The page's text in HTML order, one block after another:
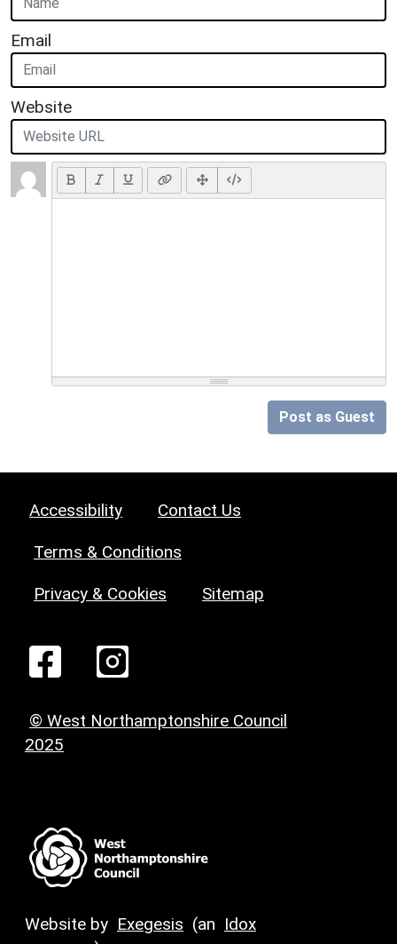
Email
Website
Post as Guest
Accessibility Contact Us
Terms & Conditions
Privacy & Cookies Sitemap
© West Northamptonshire Council
2025
Website by Exegesis (an Idox